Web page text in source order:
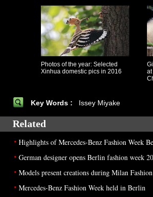
Photos of the year: Selected
Xinhua domestic pics in 2016
Key Words : Issey Miyake
Related
• Highlights of Mercedes-Benz Fashion Week
• German designer opens Berlin fashion week
• Models present creations during Milan
• Mercedes-Benz Fashion Week held in Berlin